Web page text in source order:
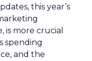
this year’s
is more crucial
spending
and the